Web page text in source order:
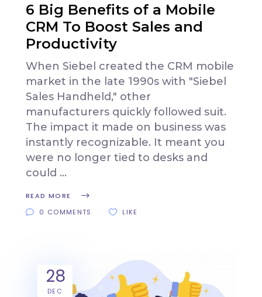
6 Big Benefits of a Mobile
CRM To Boost Sales and
Productivity
When Siebel created the CRM mobile
market in the late 1990s with "Siebel
Sales Handheld," other
manufacturers quickly followed suit.
The impact it made on business was
instantly recognizable. It meant you
were no longer tied to desks and
could
READ MORE
0 COMMENTS
LIKE
28
DEC